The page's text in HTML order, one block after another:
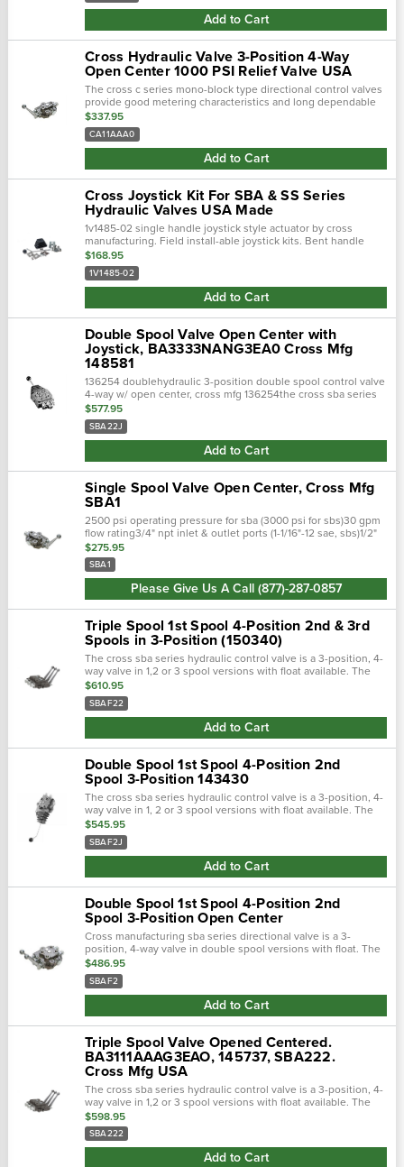
Add to Cart
Cross Hydraulic Valve 3-Position 4-Way
Open Center 1000 PSI Relief Valve USA
The cross c series mono-block type directional control valves
provide good metering characteristics and long dependable
service life. Select-fit spools give minimum leakage for
maximum load holding ab…
$337.95
CA11AAA0
Add to Cart
Cross Joystick Kit For SBA & SS Series
Hydraulic Valves USA Made
1v1485-02 single handle joystick style actuator by cross
manufacturing. Field install-able joystick kits. Bent handle
option. Replacement joystick for cross valves: sba-22, sba-f2,
sba…
$168.95
1V1485-02
Add to Cart
Double Spool Valve Open Center with
Joystick, BA3333NANG3EA0 Cross Mfg
148581
136254 doublehydraulic 3-position double spool control valve
4-way w/ open center, cross mfg 136254the cross sba series
hydraulic control valve is a 3-position, 4-way valve in 1,2 or 3
spool versions …
$577.95
SBA22J
Add to Cart
Single Spool Valve Open Center, Cross Mfg
SBA1
2500 psi operating pressure for sba (3000 psi for sbs)30 gpm
flow rating3/4" npt inlet & outlet ports (1-1/16"-12 sae, sbs)1/2"
npt work ports (3/4"-16 sae, sbs)adjustable built-in relief, set @
2…
$275.95
SBA1
Please Give Us A Call (877)-287-0857
Triple Spool 1st Spool 4-Position 2nd & 3rd
Spools in 3-Position (150340)
The cross sba series hydraulic control valve is a 3-position, 4-
way valve in 1,2 or 3 spool versions with float available. The
sba series features nptf ports. Fully balanced select-fit honed
spools wi…
$610.95
SBAF22
Add to Cart
Double Spool 1st Spool 4-Position 2nd
Spool 3-Position 143430
The cross sba series hydraulic control valve is a 3-position, 4-
way valve in 1, 2 or 3 spool versions with float available. The
sba series features nptf ports. Fully balanced select-fit honed
spools w…
$545.95
SBAF2J
Add to Cart
Double Spool 1st Spool 4-Position 2nd
Spool 3-Position Open Center
Cross manufacturing sba series directional valve is a 3-
position, 4-way valve in double spool versions with float. The
sba series features nptf ports. Fully balanced select-fit honed
spools with excel…
$486.95
SBAF2
Add to Cart
Triple Spool Valve Opened Centered.
BA3111AAAG3EAO, 145737, SBA222.
Cross Mfg USA
The cross sba series hydraulic control valve is a 3-position, 4-
way valve in 1,2 or 3 spool versions with float available. The
sba series features nptf ports and the sba-orb has sae (orb)
ports. The s…
$598.95
SBA222
Add to Cart